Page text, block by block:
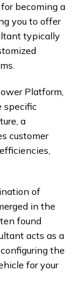
becoming a
you to offer
typically
Platform,
specific
a
customer
of
in the
found
acts as a
the
for your